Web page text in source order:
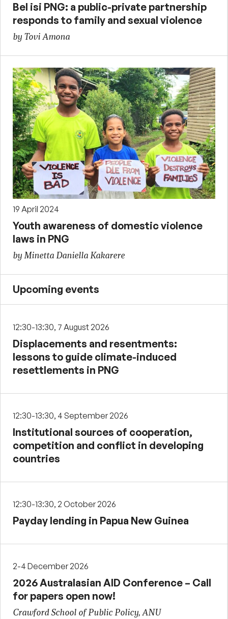
Bel isi PNG: a public-private partnership
responds to family and sexual violence
by Tovi Amona
19 April 2024
Youth awareness of domestic violence
laws in PNG
by Minetta Daniella Kakarere
Upcoming events
12:30-13:30, 7 August 2026
Displacements and resentments:
lessons to guide climate-induced
resettlements in PNG
12:30-13:30, 4 September 2026
Institutional sources of cooperation,
competition and conflict in developing
countries
12:30-13:30, 2 October 2026
Payday lending in Papua New Guinea
2-4 December 2026
2026 Australasian AID Conference – Call
for papers open now!
Crawford School of Public Policy, ANU